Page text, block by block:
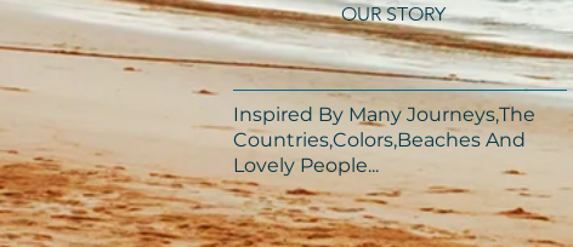
OUR STORY
Inspired By Many Journeys,The
Countries,Colors,Beaches And
Lovely People...​​